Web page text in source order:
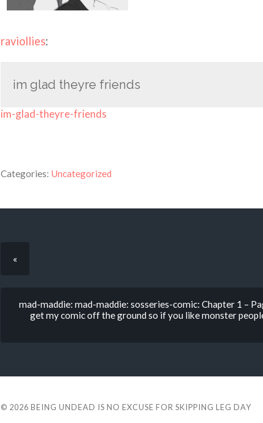
raviollies:
im glad theyre friends
im-glad-theyre-friends
Categories: Uncategorized
«
mad-maddie: mad-maddie: sosseries-comic: Chapter 1 –
get my comic off the ground so if you like monster
© 2026 BEING UNDEAD IS NO EXCUSE FOR SKIPPING LEG DAY